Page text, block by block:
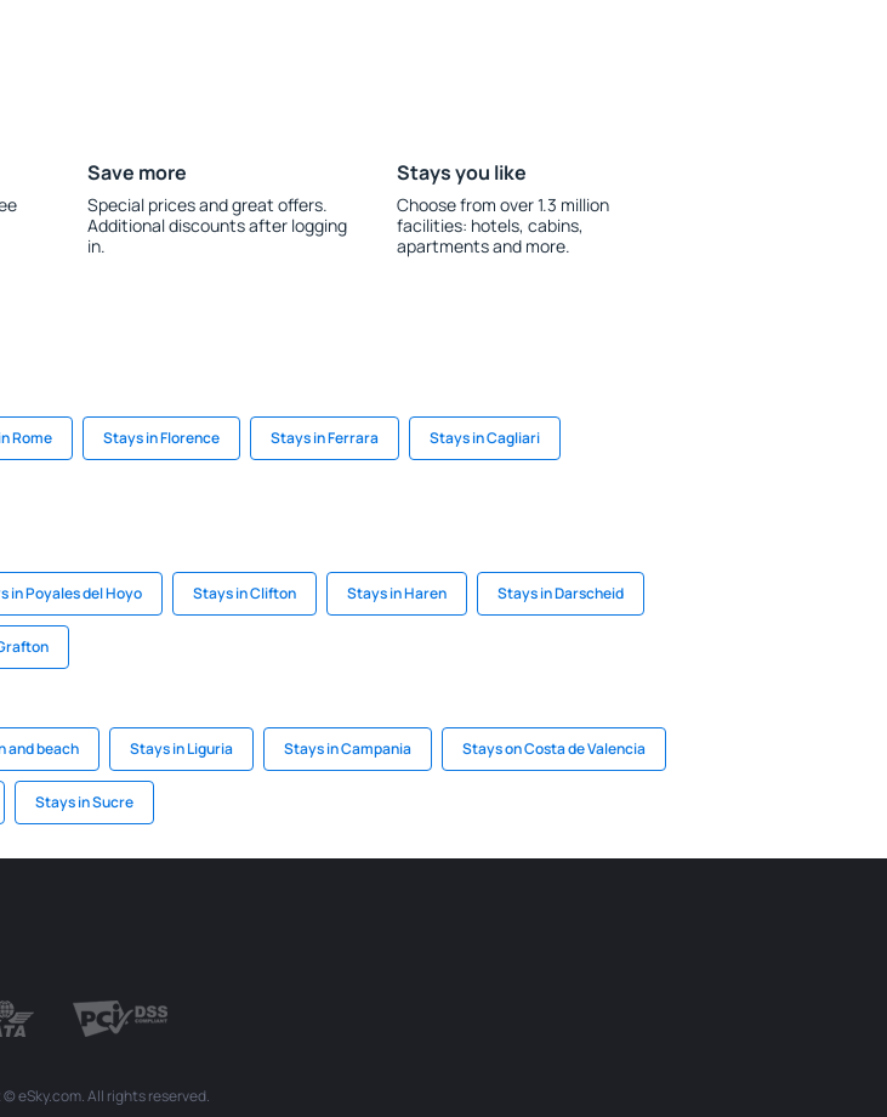
Save more
Special prices and great offers.
Additional discounts after logging
in.
Stays you like
Choose from over 1.3 million
facilities: hotels, cabins,
apartments and more.
Rome Stays in Florence Stays in Ferrara Stays in Cagliari
in Poyales del Hoyo Stays in Clifton Stays in Haren Stays in Darscheid
and beach Stays in Liguria Stays in Campania Stays on Costa de Valencia
Stays in Sucre
eSky.com. All rights reserved.